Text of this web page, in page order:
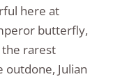
here at
butterfly,
the rarest
Julian